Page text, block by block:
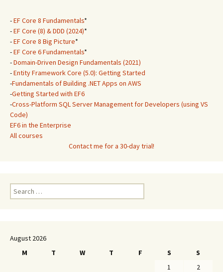
-EF Core 8 Fundamentals*
-EF Core (8) & DDD (2024)*
-EF Core 8 Big Picture*
-EF Core 6 Fundamentals*
-Domain-Driven Design Fundamentals (2021)
-Entity Framework Core (5.0): Getting Started
-Fundamentals of Building .NET Apps on AWS
-Getting Started with EF6
-Cross-Platform SQL Server Management for Developers (using VS
Code)
EF6 in the Enterprise
All courses
Contact me for a 30-day trial!
Search
for:
August 2026
M
T W T F S
S
1
2